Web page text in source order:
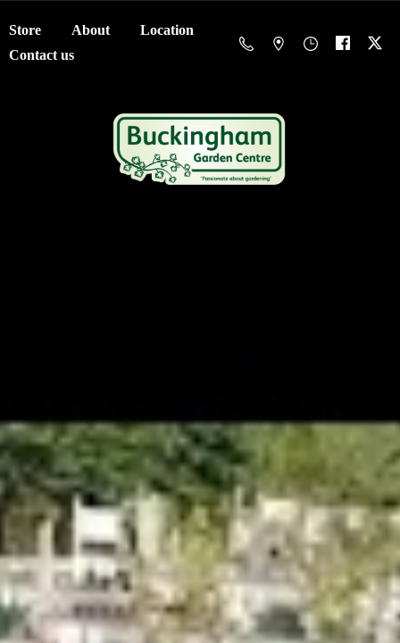
Store About
Location
Contact us